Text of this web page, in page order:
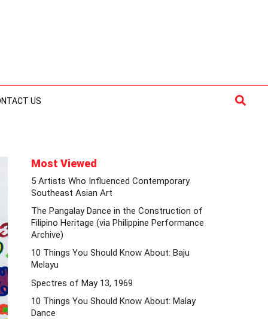
US
Most Viewed
5 Artists Who Influenced Contemporary
Southeast Asian Art
The Pangalay Dance in the Construction of
Filipino Heritage (via Philippine Performance
Archive)
10 Things You Should Know About: Baju
Melayu
Spectres of May 13, 1969
10 Things You Should Know About: Malay
Dance